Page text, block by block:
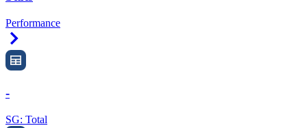
Performance
-
SG: Total